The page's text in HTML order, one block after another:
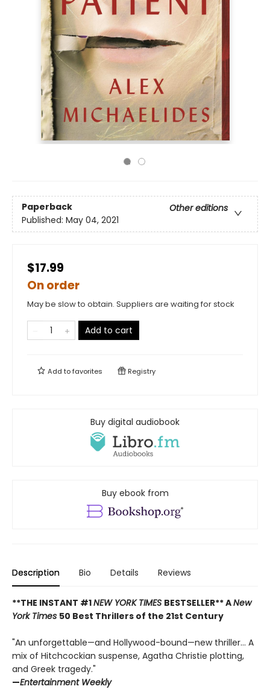
Paperback
Other editions
Published: May 04, 2021
$17.99
On order
May be slow to obtain. Suppliers are waiting for stock
Add to cart
Add tofavorites Registry
Buy digital audiobook
Buy ebook from
Description Bio Details Reviews
**THE INSTANT #1NEW YORK TIMES BESTSELLER** ANew
York Times 50 Best Thrillers of the 21st Century
"An unforgettable—and Hollywood-bound—new thriller... A
mix of Hitchcockian suspense, Agatha Christie plotting,
and Greek tragedy."
—Entertainment Weekly